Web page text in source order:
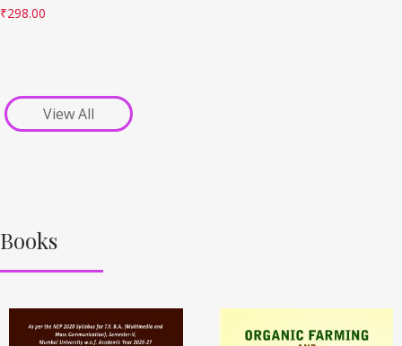
₹298.00
View All
Books